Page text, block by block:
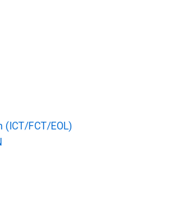
FCT/EOL)